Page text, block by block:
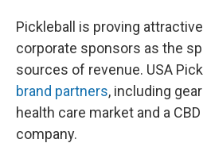
Pickleball is proving
corporate sponsors as the
sources of revenue. USA
brand partners, including
health care market and a
company.